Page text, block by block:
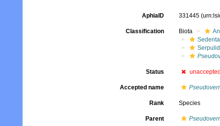
AphiaID 331445
Classification Biota
Status
Accepted name
Rank Species
Parent